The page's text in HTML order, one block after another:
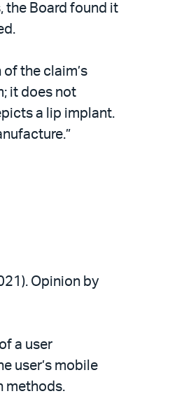
the Board found it
the claim’s
it does not
a lip implant.
Opinion by
a user
user’s mobile
methods.